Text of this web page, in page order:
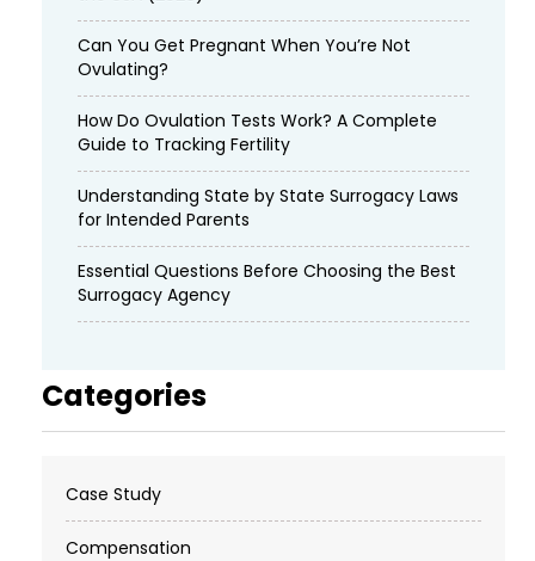
Can You Get Pregnant When You’re Not
Ovulating?
How Do Ovulation Tests Work? A Complete
Guide to Tracking Fertility
Understanding State by State Surrogacy Laws
for Intended Parents
Essential Questions Before Choosing the Best
Surrogacy Agency
Categories
Case Study
Compensation